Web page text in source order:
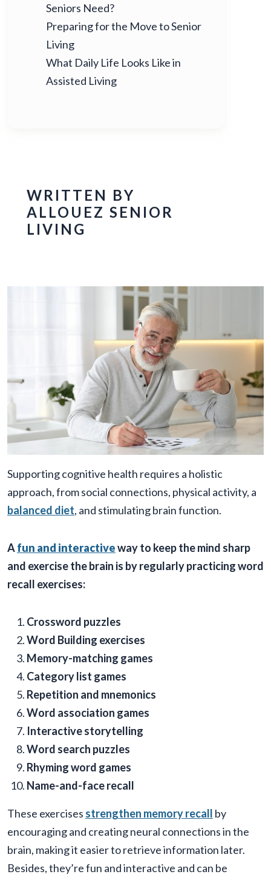
Seniors Need?
Preparing for the Move to Senior
Living
What Daily Life Looks Like in
Assisted Living
WRITTEN BY
ALLOUEZ SENIOR
LIVING
Supporting cognitive health requires a holistic
approach, from social connections, physical activity, a
balanced diet, and stimulating brain function.
Afun and interactiveway to keep the mind sharp
and exercise the brain is by regularly practicing word
recall exercises:
Crossword puzzles
Word Building exercises
Memory-matching games
Category list games
Repetition and mnemonics
Word association games
Interactive storytelling
Word search puzzles
Rhyming word games
Name-and-face recall
These exercises strengthen memory recall by
encouraging and creating neural connections in the
brain, making it easier to retrieve information later.
Besides, they’re fun and interactive and can be